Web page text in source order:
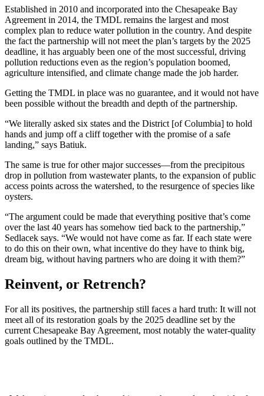
Established in 2010 and incorporated into the Chesapeake Bay
Agreement in 2014, the TMDL remains the largest and most
complex plan to reduce water pollution in the country. And despite
the fact the partnership will not meet the plan’s targets by the 2025
deadline, it has arguably been one of the most successful, driving
pollution reductions even as the region’s population boomed,
agriculture intensified, and climate change made the job harder.
Getting the TMDL in place was no guarantee, and it would not have
been possible without the breadth and depth of the partnership.
“We literally asked six states and the District [of Columbia] to hold
hands and jump off a cliff together with the promise of a safe
landing,” says Batiuk.
The same is true for other major successes—from the precipitous
drop in pollution from wastewater plants, to the expansion of public
access points across the watershed, to the resurgence of species like
oysters.
“The argument could be made that everything positive that’s come
over the last 40 years has somehow tied back to the partnership,”
Sedlacek says. “We would not have come as far. If each state were
to do this on their own, what incentive do they have to think big,
dream big, without having partners who are doing it with them?”
Reinvent, or Retrench?
For all its positives, the partnership still faces a hard truth: It will not
meet all of its restoration goals by the 2025 deadline set by the
current Chesapeake Bay Agreement, most notably the water-quality
goals outlined by the TMDL.